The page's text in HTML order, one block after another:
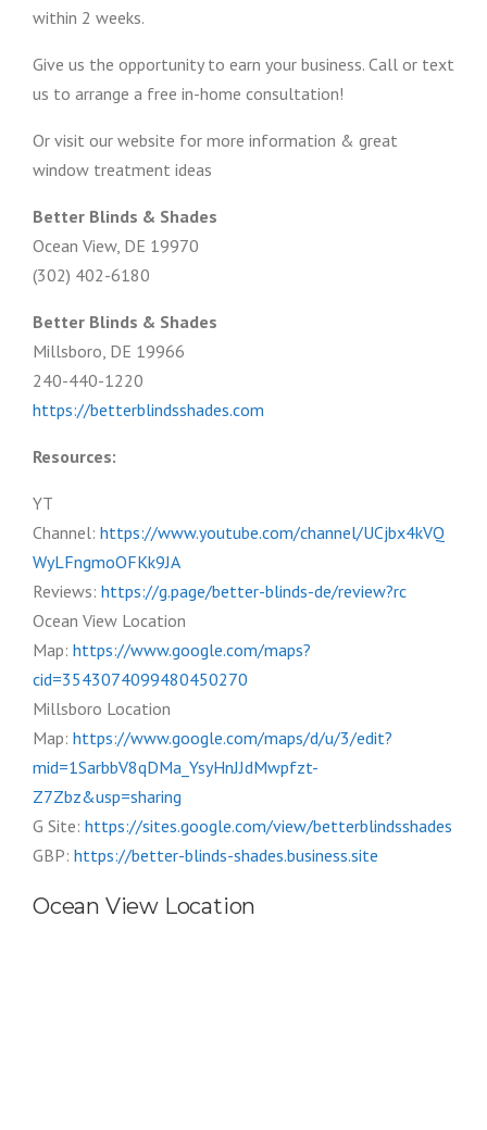
within 2 weeks.
Give us the opportunity to earn your business. Call or text
us to arrange a free in-home consultation!
Or visit our website for more information & great
window treatment ideas
Better Blinds & Shades
Ocean View, DE 19970
(302) 402-6180
Better Blinds & Shades
Millsboro, DE 19966
240-440-1220
https://betterblindsshades.com
Resources:
YT
Channel: https://www.youtube.com/channel/UCjbx4kVQ
WyLFngmoOFKk9JA
Reviews: https://g.page/better-blinds-de/review?rc
Ocean View Location
Map: https://www.google.com/maps?
cid=3543074099480450270
Millsboro Location
Map: https://www.google.com/maps/d/u/3/edit?
mid=1SarbbV8qDMa_YsyHnJJdMwpfzt-
Z7Zbz&usp=sharing
G Site: https://sites.google.com/view/betterblindsshades
GBP: https://better-blinds-shades.business.site
Ocean View Location